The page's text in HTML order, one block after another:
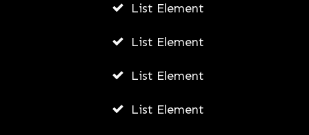
List Element
List Element
List Element
List Element